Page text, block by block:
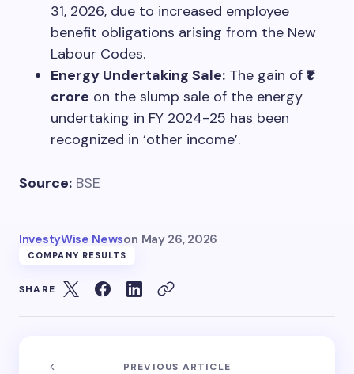
31, 2026, due to increased employee
benefit obligations arising from the New
Labour Codes.
Energy Undertaking Sale: The gain of ₹1
crore on the slump sale of the energy
undertaking in FY 2024-25 has been
recognized in ‘other income’.
Source: BSE
InvestyWise Newson May 26, 2026
COMPANY RESULTS
SHARE
PREVIOUS ARTICLE